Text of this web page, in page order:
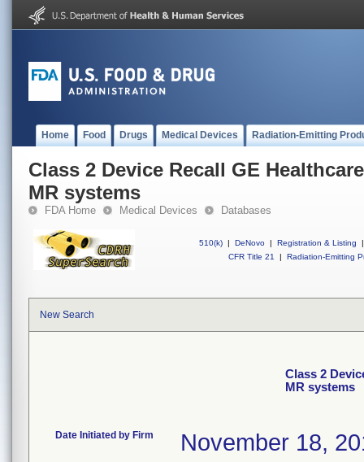
Home Food Drugs Medical Devices Radiation-Emitting
Class 2 Device Recall GE
MR systems
FDA Home Medical Devices Databases
510(k) | DeNovo | Registration & Listing
|
CFR Title 21
| Radiation-Emitting
New Search
Class 2
MR systems
Date Initiated by Firm November 18,